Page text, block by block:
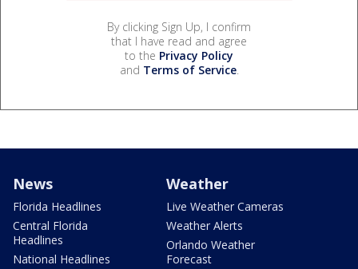
By clicking Sign Up, I confirm
that I have read and agree
to the Privacy Policy
and Terms of Service.
News
Florida Headlines
Central Florida
Headlines
National Headlines
Weather
Live Weather Cameras
Weather Alerts
Orlando Weather
Forecast